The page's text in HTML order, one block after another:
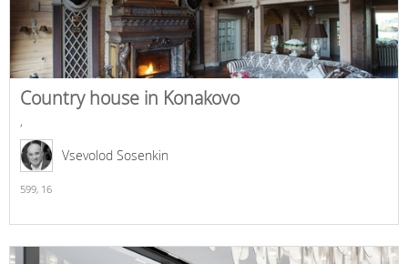
Country house in Konakovo
,
Vsevolod Sosenkin
599, 16